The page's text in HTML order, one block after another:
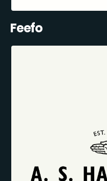
Feefo